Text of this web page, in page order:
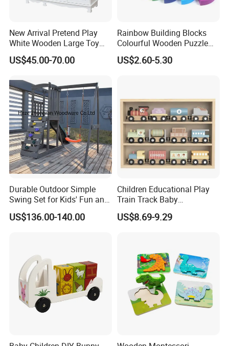
New Arrival Pretend Play
White Wooden Large Toy
Kitchen for Kids 10%off
W10c409
US$45.00-70.00
Rainbow Building Blocks
Colourful Wooden Puzzle
Montessori Toys
US$2.60-5.30
Durable Outdoor Simple
Swing Set for Kids' Fun and
Play
US$136.00-140.00
Children Educational Play
Train Track Baby
Montessori Wooden Train
Set Kids Train Toy
US$8.69-9.29